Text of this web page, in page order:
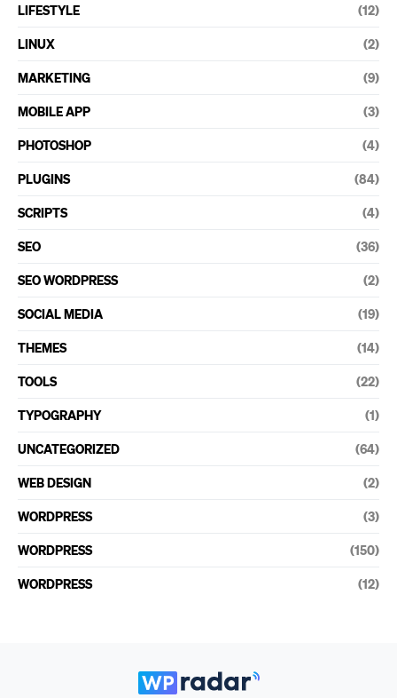
LIFESTYLE (12)
LINUX (2)
MARKETING (9)
MOBILE APP (3)
PHOTOSHOP (4)
PLUGINS (84)
SCRIPTS (4)
SEO (36)
SEO WORDPRESS (2)
SOCIAL MEDIA (19)
THEMES (14)
TOOLS (22)
TYPOGRAPHY (1)
UNCATEGORIZED (64)
WEB DESIGN (2)
WORDPRESS (3)
WORDPRESS (150)
WORDPRESS (12)